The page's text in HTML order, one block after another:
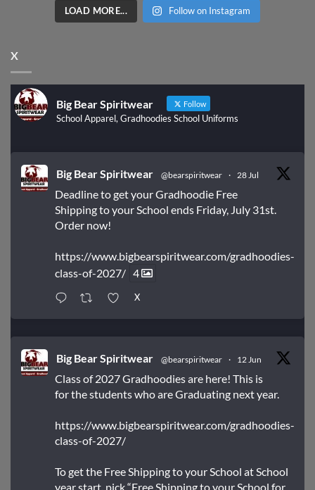
LOAD MORE... Follow on Instagram
X
Big Bear Spiritwear Follow
School Apparel, Gradhoodies School Uniforms
Big Bear Spiritwear @bearspiritwear · 28 Jul
Deadline to get your Gradhoodie Free
Shipping to your School ends Friday, July 31st.
Order now!
https://www.bigbearspiritwear.com/gradhoodies-
class-of-2027/ 4
X
Big Bear Spiritwear @bearspiritwear · 12 Jun
Class of 2027 Gradhoodies are here! This is
for the students who are Graduating next year.
https://www.bigbearspiritwear.com/gradhoodies-
class-of-2027/
To get the Free Shipping to your School at School
year start, pick “Free Shipping to your School for